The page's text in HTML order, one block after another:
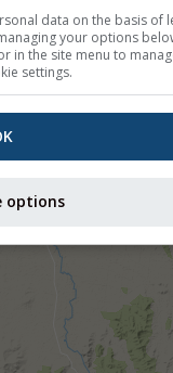
data on the basis of
your options
in the site menu to
settings.
options